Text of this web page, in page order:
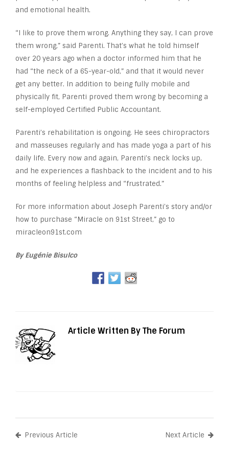
and emotional health.
“I like to prove them wrong. Anything they say, I can prove
them wrong,” said Parenti. That’s what he told himself
over 20 years ago when a doctor informed him that he
had “the neck of a 65-year-old,” and that it would never
get any better. In addition to being fully mobile and
physically fit, Parenti proved them wrong by becoming a
self-employed Certified Public Accountant.
Parenti’s rehabilitation is ongoing. He sees chiropractors
and masseuses regularly and has made yoga a part of his
daily life. Every now and again, Parenti’s neck locks up,
and he experiences a flashback to the incident and to his
months of feeling helpless and “frustrated.”
For more information about Joseph Parenti’s story and/or
how to purchase “Miracle on 91st Street,” go to
miracleon91st.com
By Eugénie Bisulco
Article Written By The Forum
Previous Article Next Article